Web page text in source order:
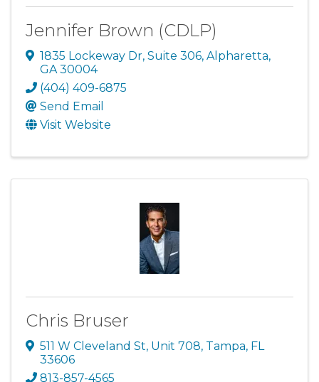
Jennifer Brown (CDLP)
1835 Lockeway Dr, Suite 306, Alpharetta,
GA 30004
(404) 409-6875
Send Email
Visit Website
Chris Bruser
511 W Cleveland St, Unit 708, Tampa, FL
33606
813-857-4565